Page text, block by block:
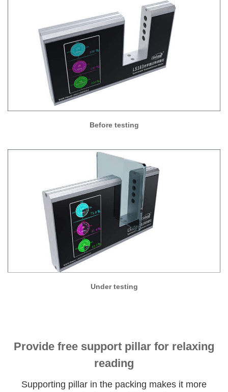
Before testing
Under testing
Provide free support pillar for relaxing
reading
Supporting pillar in the packing makes it more